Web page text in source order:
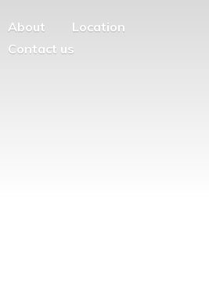
About
Location
Contact us